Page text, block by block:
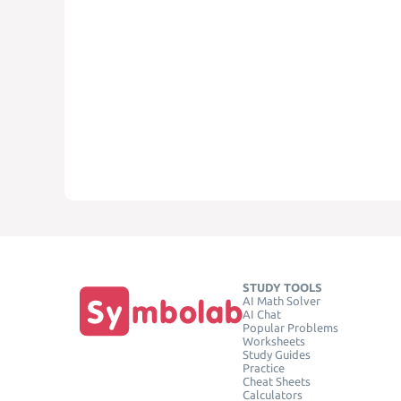
STUDY TOOLS
AI Math Solver
AI Chat
Popular Problems
Worksheets
Study Guides
Practice
Cheat Sheets
Calculators